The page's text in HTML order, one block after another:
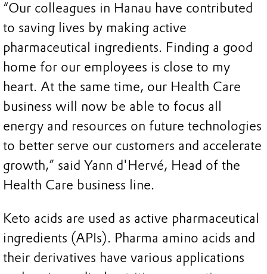
“Our colleagues in Hanau have contributed
to saving lives by making active
pharmaceutical ingredients. Finding a good
home for our employees is close to my
heart. At the same time, our Health Care
business will now be able to focus all
energy and resources on future technologies
to better serve our customers and accelerate
growth,” said Yann d'Hervé, Head of the
Health Care business line.
Keto acids are used as active pharmaceutical
ingredients (APIs). Pharma amino acids and
their derivatives have various applications